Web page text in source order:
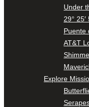
Under
29° 25′
Puente
AT&T
Explore